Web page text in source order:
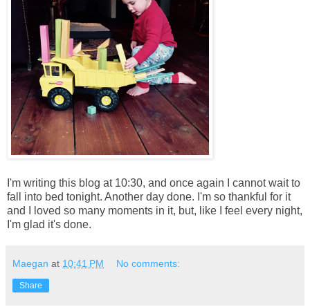
I'm writing this blog at 10:30, and once again I cannot wait to
fall into bed tonight. Another day done. I'm so thankful for it
and I loved so many moments in it, but, like I feel every night,
I'm glad it's done.
Maegan at 10:41 PM No comments:
Share